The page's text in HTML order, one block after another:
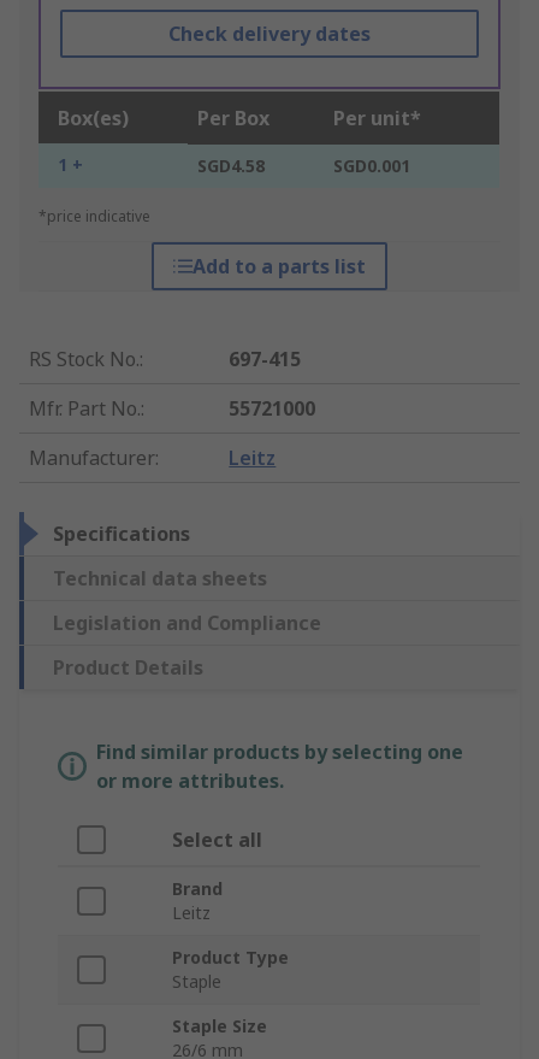
Check delivery dates
Box(es) Per Box Per unit*
1 + SGD4.58 SGD0.001
*price indicative
Add to a parts list
RS Stock No.:
697-415
Mfr. Part No.:
55721000
Manufacturer: Leitz
Specifications
Technical data sheets
Legislation and Compliance
Product Details
Find similar products by selecting one
or more attributes.
Select all
Brand
Leitz
Product Type
Staple
Staple Size
26/6 mm